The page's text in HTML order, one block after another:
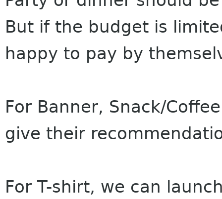
But if the budget is
happy to pay by
For Banner, Snack/
give their
For T-shirt, we can